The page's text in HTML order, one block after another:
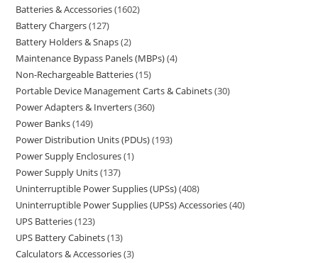
Batteries & Accessories 1602
Battery Chargers 127
Battery Holders & Snaps 2
Maintenance Bypass Panels (MBPs) 4
Non-Rechargeable Batteries 15
Portable Device Management Carts & Cabinets 30
Power Adapters & Inverters 360
Power Banks 149
Power Distribution Units (PDUs) 193
Power Supply Enclosures 1
Power Supply Units 137
Uninterruptible Power Supplies (UPSs) 408
Uninterruptible Power Supplies (UPSs) Accessories 40
UPS Batteries 123
UPS Battery Cabinets 13
Calculators & Accessories 3